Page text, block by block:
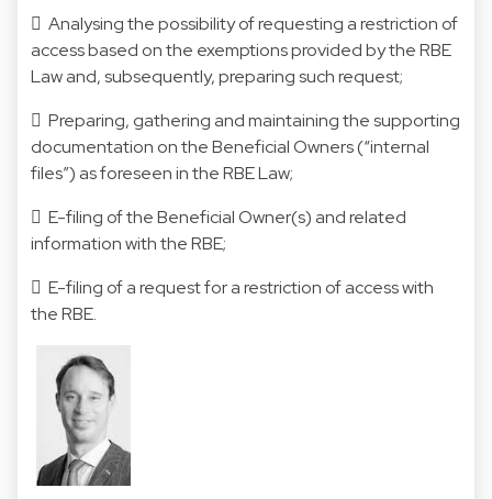
 Analysing the possibility of requesting a restriction of
access based on the exemptions provided by the RBE
Law and, subsequently, preparing such request;
 Preparing, gathering and maintaining the supporting
documentation on the Beneficial Owners (“internal
files”) as foreseen in the RBE Law;
 E-filing of the Beneficial Owner(s) and related
information with the RBE;
 E-filing of a request for a restriction of access with
the RBE.